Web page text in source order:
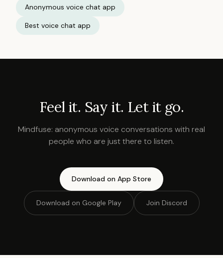
Anonymous voice chat app
Best voice chat app
Feel it. Say it. Let it go.
Mindfuse: anonymous voice conversations with real
people who are just there to listen.
Download on App Store
Download on Google Play Join Discord